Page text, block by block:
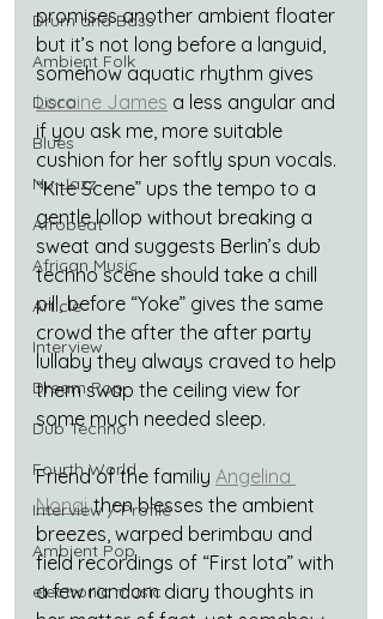
Drum and Bass
Ambient Folk
Disco
Blues
Nu-Jazz
Afrobeat
African Music
Article
Interview
Dream Pop
Dub Techno
Fourth World
Interview / Profile
Ambient Pop
electronic music
promises another ambient floater
but it’s not long before a languid,
somehow aquatic rhythm gives
Loraine James a less angular and
if you ask me, more suitable
cushion for her softly spun vocals.
“Kite Scene” ups the tempo to a
gentle lollop without breaking a
sweat and suggests Berlin’s dub
techno scene should take a chill
pill, before “Yoke” gives the same
crowd the after the after party
lullaby they always craved to help
them swap the ceiling view for
some much needed sleep.
Friend of the familiy Angelina
Nonaj then blesses the ambient
breezes, warped berimbau and
field recordings of “First lota” with
a few random diary thoughts in